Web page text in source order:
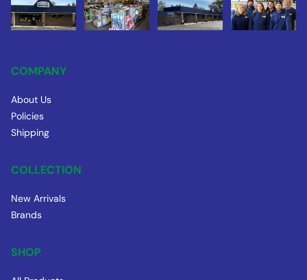
COMPANY
About Us
Policies
Shipping
COLLECTION
New Arrivals
Brands
SHOP